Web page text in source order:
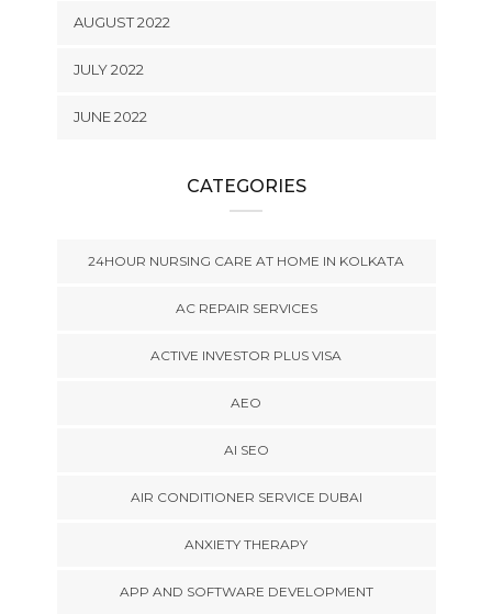
AUGUST 2022
JULY 2022
JUNE 2022
CATEGORIES
24HOUR NURSING CARE AT HOME IN KOLKATA
AC REPAIR SERVICES
ACTIVE INVESTOR PLUS VISA
AEO
AI SEO
AIR CONDITIONER SERVICE DUBAI
ANXIETY THERAPY
APP AND SOFTWARE DEVELOPMENT